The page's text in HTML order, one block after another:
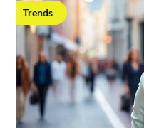
Trends